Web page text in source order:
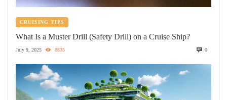
CRUISING TIPS
What Is a Muster Drill (Safety Drill) on a Cruise Ship?
July 9, 2025 8635 0